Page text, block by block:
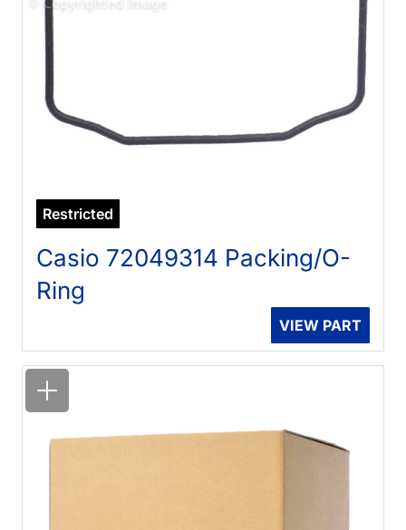
Restricted
Casio 72049314 Packing/O-
Ring
VIEW PART